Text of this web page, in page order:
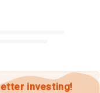
investing!